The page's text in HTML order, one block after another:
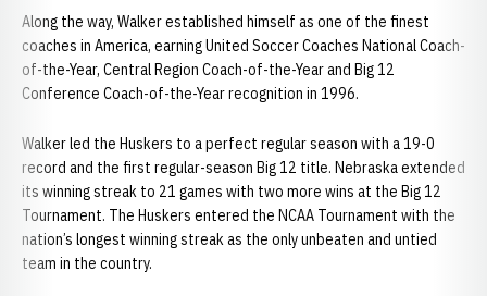
Along the way, Walker established himself as one of the finest
coaches in America, earning United Soccer Coaches National Coach-
of-the-Year, Central Region Coach-of-the-Year and Big 12
Conference Coach-of-the-Year recognition in 1996.
Walker led the Huskers to a perfect regular season with a 19-0
record and the first regular-season Big 12 title. Nebraska extended
its winning streak to 21 games with two more wins at the Big 12
Tournament. The Huskers entered the NCAA Tournament with the
nation’s longest winning streak as the only unbeaten and untied
team in the country.